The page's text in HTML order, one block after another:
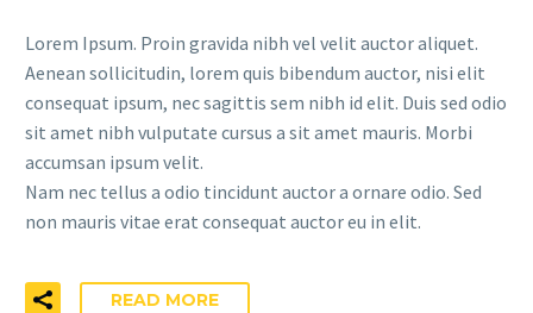
Lorem Ipsum. Proin gravida nibh vel velit auctor aliquet.
Aenean sollicitudin, lorem quis bibendum auctor, nisi elit
consequat ipsum, nec sagittis sem nibh id elit. Duis sed odio
sit amet nibh vulputate cursus a sit amet mauris. Morbi
accumsan ipsum velit.
Nam nec tellus a odio tincidunt auctor a ornare odio. Sed
non mauris vitae erat consequat auctor eu in elit.
READ MORE